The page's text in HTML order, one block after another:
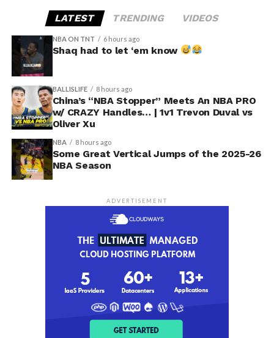
LATEST TRENDING VIDEOS
NBA ON TNT 6 hours ago
Shaq had to let ‘em know
BALLISLIFE 8 hours ago
China’s “NBA Stopper” Meets An NBA PRO
w/ CRAZY Handles… | 1v1 Trevon Duval vs
Oliver Xu
NBA 8 hours ago
Some Great Vertical Jumps of the 2025-26
NBA Season
ADVERTISEMENT